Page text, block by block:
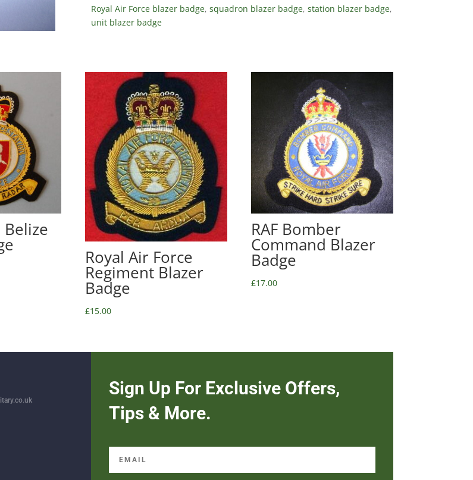
Royal Air Force blazer badge, squadron blazer badge, station blazer badge,
unit blazer badge
Belize
Royal Air Force
Regiment Blazer
Badge
£15.00
RAF Bomber
Command Blazer
Badge
£17.00
Sign Up For Exclusive Offers,
Tips & More.